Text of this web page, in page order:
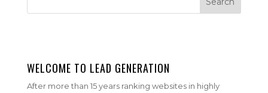
WELCOME TO LEAD GENERATION
After more than 15 years ranking websites in highly